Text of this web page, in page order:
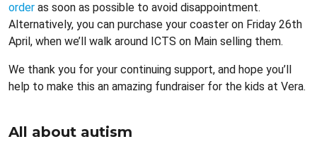
order as soon as possible to avoid disappointment.
Alternatively, you can purchase your coaster on Friday 26th
April, when we’ll walk around ICTS on Main selling them.
We thank you for your continuing support, and hope you’ll
help to make this an amazing fundraiser for the kids at Vera.
All about autism